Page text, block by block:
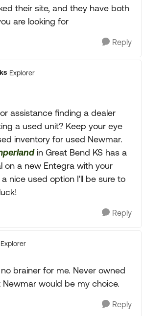
their site, and they have both
are looking for
Reply
Explorer
assistance finding a dealer
a used unit? Keep your eye
inventory for used Newmar.
in Great Bend KS has a
on a new Entegra with your
nice used option I'll be sure to
Reply
Explorer
brainer for me. Never owned
would be my choice.
Reply